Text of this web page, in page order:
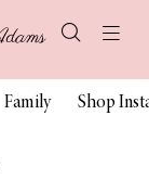
Family Shop